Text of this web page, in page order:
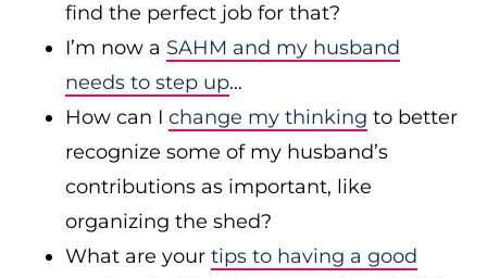
find the perfect job for that?
I’m now a SAHM and my husband
needs to step up…
How can I change my thinking to better
recognize some of my husband’s
contributions as important, like
organizing the shed?
What are your tips to having a good